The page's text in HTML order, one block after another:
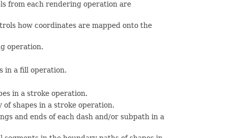
from each rendering operation are
how coordinates are mapped onto the
operation.
in a fill operation.
in a stroke operation.
shapes in a stroke operation.
and ends of each dash and/or subpath in a